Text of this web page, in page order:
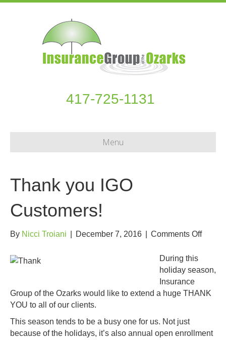
417-725-1131
Menu
Thank you IGO
Customers!
By Nicci Troiani December 7, 2016 Comments Offon
IGO
During this
holiday season,
Insurance
Group of the Ozarks would like to extend a huge THANK
YOU to all of our clients.
This season tends to be a busy one for us. Not just
because of the holidays, it’s also annual open enrollment